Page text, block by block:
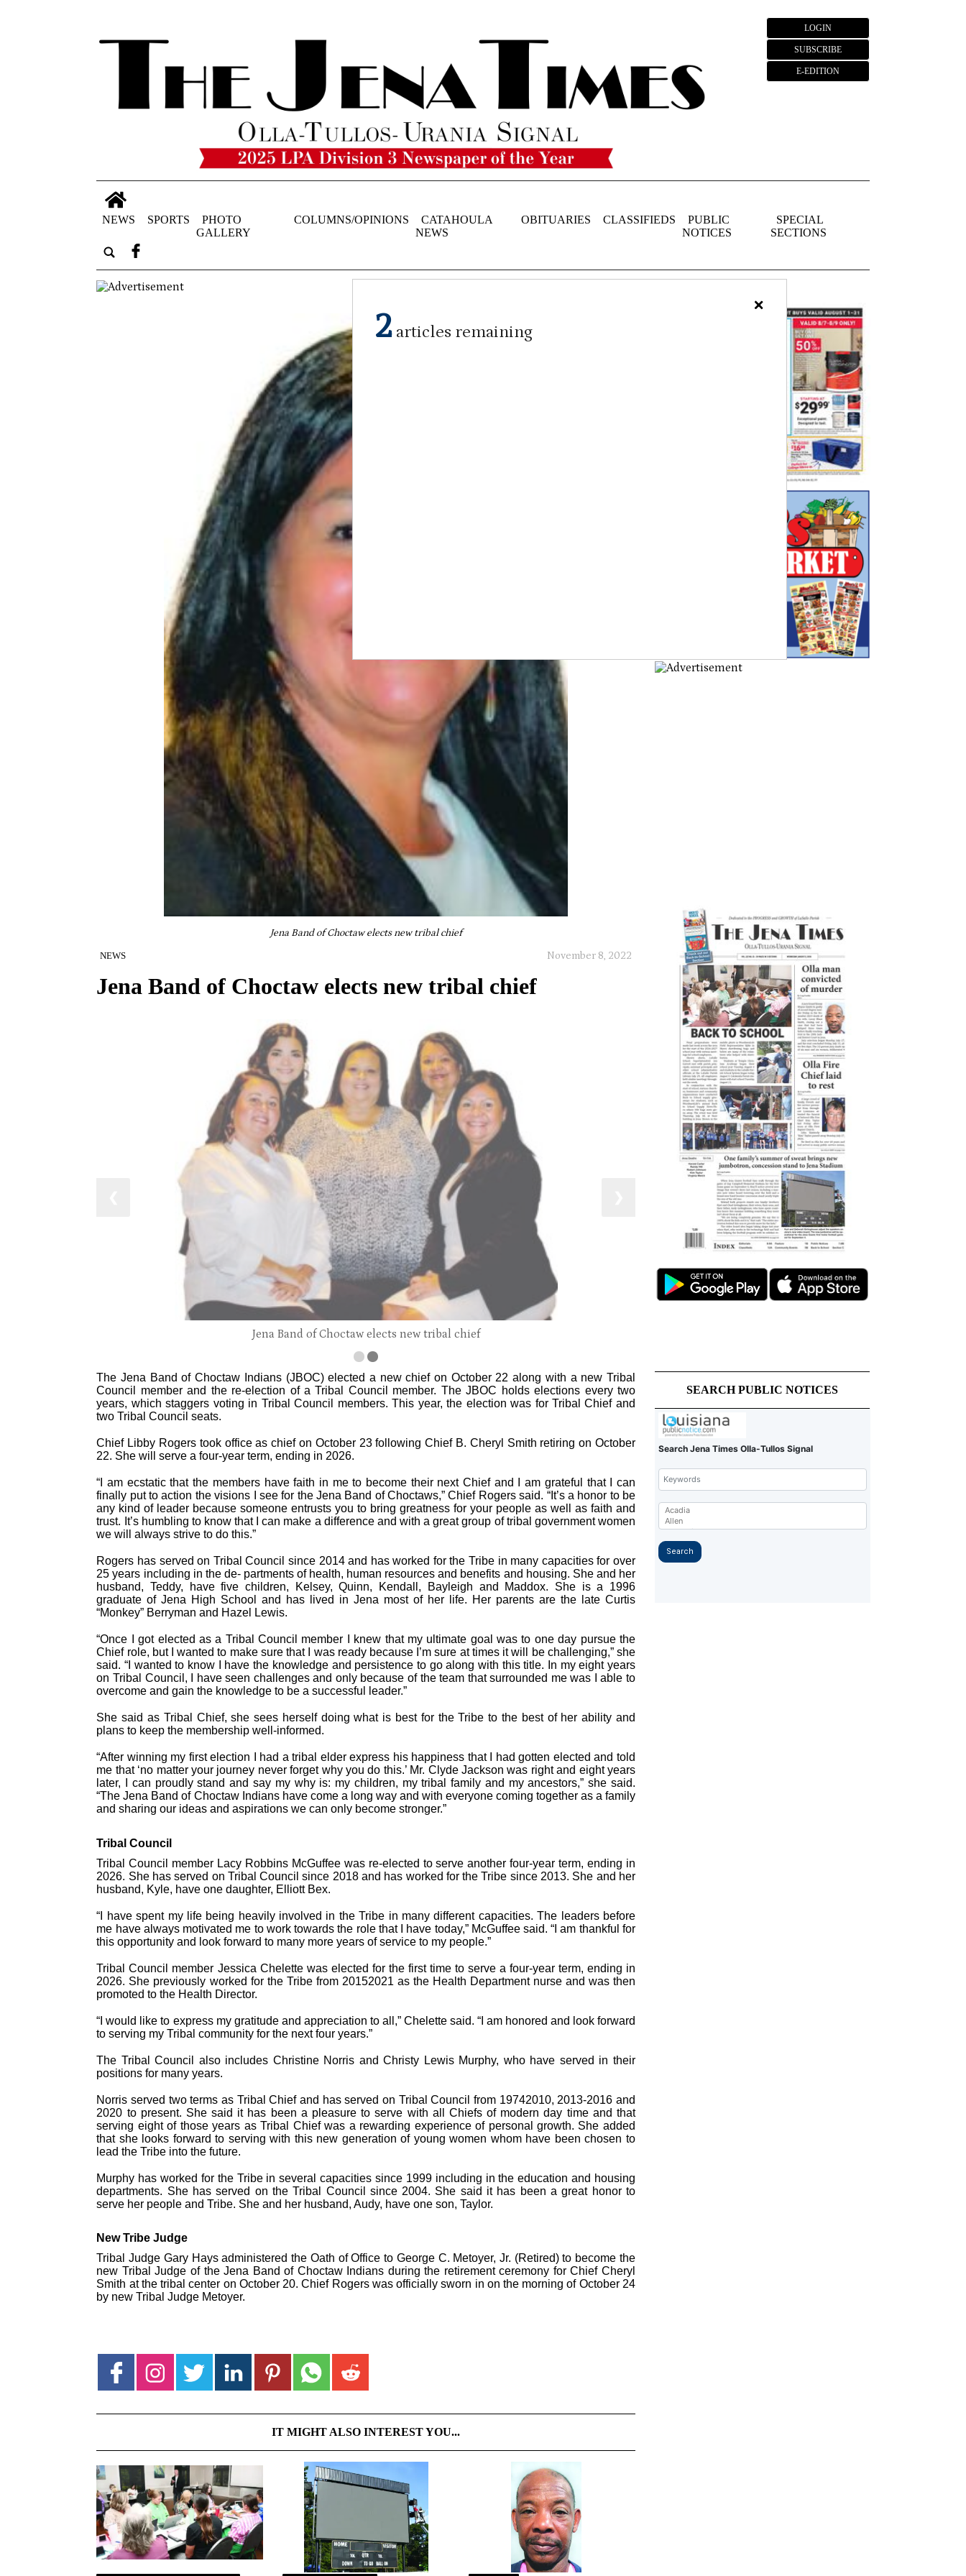
LOGIN
SUBSCRIBE
E-EDITION
NEWS SPORTS
PHOTO
GALLERY
COLUMNS/OPINIONS
CATAHOULA
NEWS
OBITUARIES CLASSIFIEDS
PUBLIC
NOTICES
SPECIAL
SECTIONS
Jena Band of Choctaw elects new tribal chief
NEWS November 8, 2022
Jena Band of Choctaw elects new tribal chief
Jena Band of Choctaw elects new tribal chief
The Jena Band of Choctaw Indians (JBOC) elected a new chief on October 22 along with a new Tribal
Council member and the re-election of a Tribal Council member. The JBOC holds elections every two
years, which staggers voting in Tribal Council members. This year, the election was for Tribal Chief and
two Tribal Council seats.
Chief Libby Rogers took office as chief on October 23 following Chief B. Cheryl Smith retiring on October
22. She will serve a four-year term, ending in 2026.
“I am ecstatic that the members have faith in me to become their next Chief and I am grateful that I can
finally put to action the visions I see for the Jena Band of Choctaws,” Chief Rogers said. “It’s a honor to be
any kind of leader because someone entrusts you to bring greatness for your people as well as faith and
trust. It’s humbling to know that I can make a difference and with a great group of tribal government women
we will always strive to do this.”
Rogers has served on Tribal Council since 2014 and has worked for the Tribe in many capacities for over
25 years including in the de- partments of health, human resources and benefits and housing. She and her
husband, Teddy, have five children, Kelsey, Quinn, Kendall, Bayleigh and Maddox. She is a 1996
graduate of Jena High School and has lived in Jena most of her life. Her parents are the late Curtis
“Monkey” Berryman and Hazel Lewis.
“Once I got elected as a Tribal Council member I knew that my ultimate goal was to one day pursue the
Chief role, but I wanted to make sure that I was ready because I’m sure at times it will be challenging,” she
said. “I wanted to know I have the knowledge and persistence to go along with this title. In my eight years
on Tribal Council, I have seen challenges and only because of the team that surrounded me was I able to
overcome and gain the knowledge to be a successful leader.”
She said as Tribal Chief, she sees herself doing what is best for the Tribe to the best of her ability and
plans to keep the membership well-informed.
“After winning my first election I had a tribal elder express his happiness that I had gotten elected and told
me that ‘no matter your journey never forget why you do this.’ Mr. Clyde Jackson was right and eight years
later, I can proudly stand and say my why is: my children, my tribal family and my ancestors,” she said.
“The Jena Band of Choctaw Indians have come a long way and with everyone coming together as a family
and sharing our ideas and aspirations we can only become stronger.”
Tribal Council
Tribal Council member Lacy Robbins McGuffee was re-elected to serve another four-year term, ending in
2026. She has served on Tribal Council since 2018 and has worked for the Tribe since 2013. She and her
husband, Kyle, have one daughter, Elliott Bex.
“I have spent my life being heavily involved in the Tribe in many different capacities. The leaders before
me have always motivated me to work towards the role that I have today,” McGuffee said. “I am thankful for
this opportunity and look forward to many more years of service to my people.”
Tribal Council member Jessica Chelette was elected for the first time to serve a four-year term, ending in
2026. She previously worked for the Tribe from 20152021 as the Health Department nurse and was then
promoted to the Health Director.
“I would like to express my gratitude and appreciation to all,” Chelette said. “I am honored and look forward
to serving my Tribal community for the next four years.”
The Tribal Council also includes Christine Norris and Christy Lewis Murphy, who have served in their
positions for many years.
Norris served two terms as Tribal Chief and has served on Tribal Council from 19742010, 2013-2016 and
2020 to present. She said it has been a pleasure to serve with all Chiefs of modern day time and that
serving eight of those years as Tribal Chief was a rewarding experience of personal growth. She added
that she looks forward to serving with this new generation of young women whom have been chosen to
lead the Tribe into the future.
Murphy has worked for the Tribe in several capacities since 1999 including in the education and housing
departments. She has served on the Tribal Council since 2004. She said it has been a great honor to
serve her people and Tribe. She and her husband, Audy, have one son, Taylor.
New Tribe Judge
Tribal Judge Gary Hays administered the Oath of Office to George C. Metoyer, Jr. (Retired) to become the
new Tribal Judge of the Jena Band of Choctaw Indians during the retirement ceremony for Chief Cheryl
Smith at the tribal center on October 20. Chief Rogers was officially sworn in on the morning of October 24
by new Tribal Judge Metoyer.
IT MIGHT ALSO INTEREST YOU...
SEARCH PUBLIC NOTICES
×
2 articles remaining